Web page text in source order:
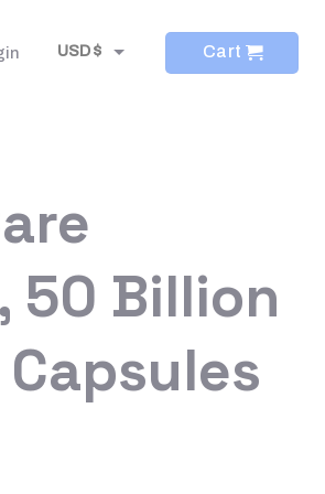
USD $ Cart
50 Billion